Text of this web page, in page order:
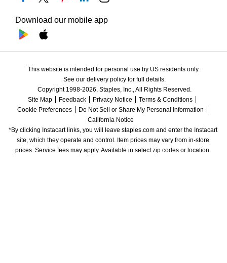
Download our mobile app
This website is intended for personal use by US residents only.
See our delivery policy for full details.
Copyright 1998-2026, Staples, Inc., All Rights Reserved.
Site Map
Feedback Privacy Notice
Terms & Conditions
Cookie Preferences
Do Not Sell or Share My Personal Information
California Notice
*By clicking Instacart links, you will leave staples.com and enter the Instacart
site, which they operate and control. Item prices may vary from in-store
prices. Service fees may apply. Available in select zip codes or location.